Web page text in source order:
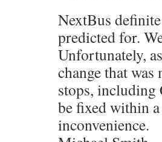
NextBus
predicted for.
Unfortunately,
change that was
stops,
be fixed within
inconvenience.